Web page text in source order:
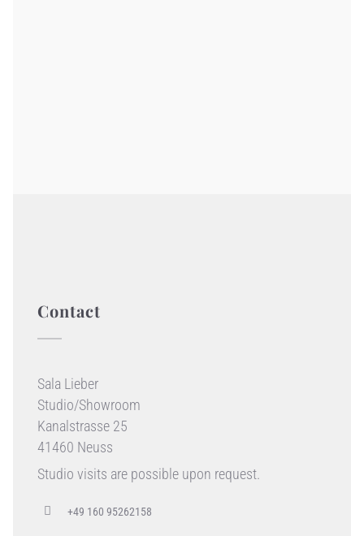
Contact
Sala Lieber
Studio/Showroom
Kanalstrasse 25
41460 Neuss
Studio visits are possible upon request.
+49 160 95262158